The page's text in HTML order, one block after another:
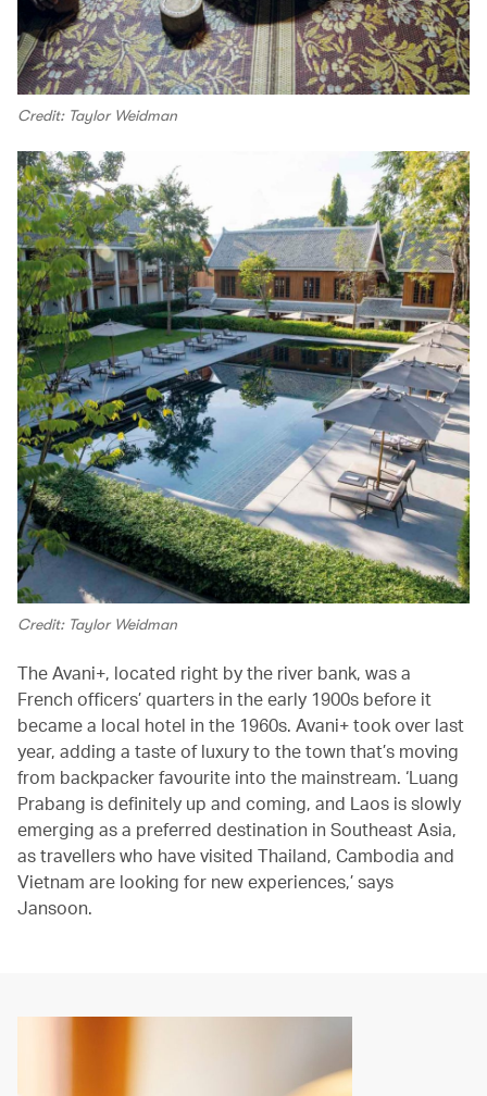
Credit: Taylor Weidman
Credit: Taylor Weidman
The Avani+, located right by the river bank, was a
French officers’ quarters in the early 1900s before it
became a local hotel in the 1960s. Avani+ took over last
year, adding a taste of luxury to the town that’s moving
from backpacker favourite into the mainstream. ‘Luang
Prabang is definitely up and coming, and Laos is slowly
emerging as a preferred destination in Southeast Asia,
as travellers who have visited Thailand, Cambodia and
Vietnam are looking for new experiences,’ says
Jansoon.